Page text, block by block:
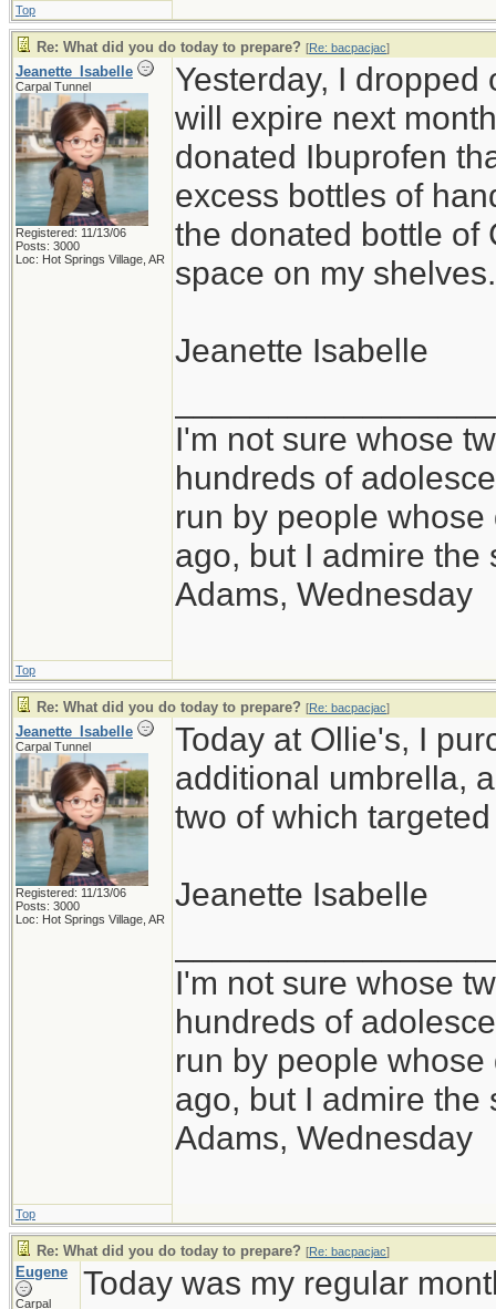
Top
Re: What did you do today to prepare? [Re: bacpacjac]
Jeanette_Isabelle
Carpal Tunnel
Registered: 11/13/06
Posts: 3000
Loc: Hot Springs Village, AR
Yesterday, I dropped
will expire next
donated Ibuprofen
excess bottles of
the donated bottle of
space on my shelves.
Jeanette Isabelle
I'm not sure whose
hundreds of
run by people
ago, but I admire the
Adams, Wednesday
Top
Re: What did you do today to prepare? [Re: bacpacjac]
Jeanette_Isabelle
Carpal Tunnel
Registered: 11/13/06
Posts: 3000
Loc: Hot Springs Village, AR
Today at Ollie's, I
additional umbrella,
two of which
Jeanette Isabelle
I'm not sure whose
hundreds of
run by people
ago, but I admire the
Adams, Wednesday
Top
Re: What did you do today to prepare? [Re: bacpacjac]
Eugene
Carpal
Today was my regular